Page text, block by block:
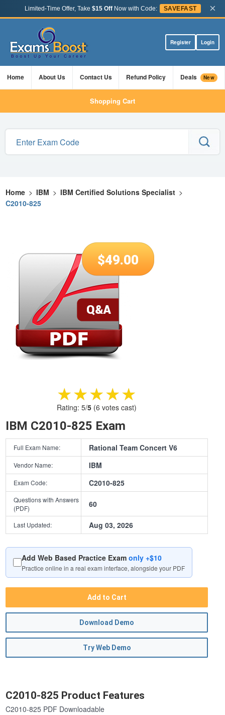
Limited-Time Offer, Take $15 OffNow with Code: SAVEFAST ×
Register Login
Home About Us Contact Us Refund Policy Deals New
Shopping Cart
Home > IBM > IBM Certified Solutions Specialist >
C2010-825
$49.00
★★★★★
★★★★★
Rating: 5/5(6 votes cast)
IBM C2010-825 Exam
Full Exam Name: Rational Team Concert V6
Vendor Name: IBM
Exam Code: C2010-825
Questions with Answers
(PDF)
60
Last Updated: Aug 03, 2026
Add Web Based Practice Examonly +$10
Practice online in a real exam interface, alongside your PDF
Add to Cart
Download Demo
Try Web Demo
C2010-825 Product Features
C2010-825 PDF Downloadable